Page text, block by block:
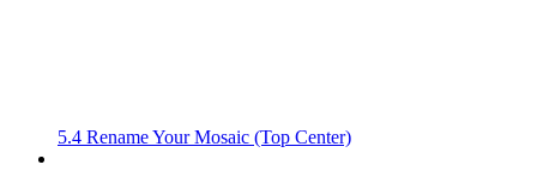
5.4 Rename Your Mosaic (Top Center)